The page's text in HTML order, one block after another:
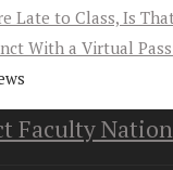
Late to Class, Is
With a Virtual
Faculty Nation